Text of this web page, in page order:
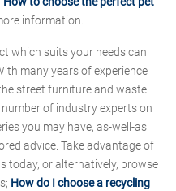
information.
which suits your needs can
many years of experience
street furniture and waste
of industry experts on
you may have, as-well-as
advice. Take advantage of
today, or alternatively, browse
How do I choose a recycling